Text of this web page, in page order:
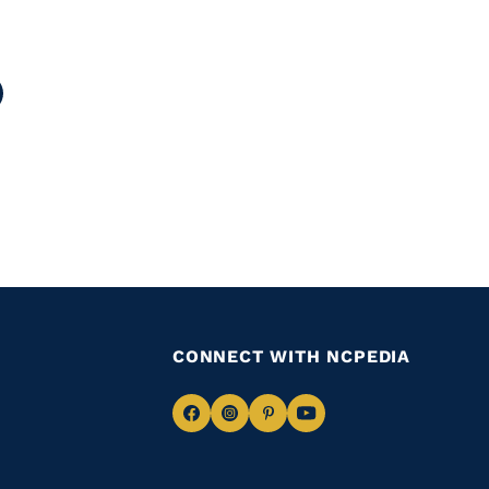
CONNECT WITH NCPEDIA
NavigateNavigate
NavigateNavigate